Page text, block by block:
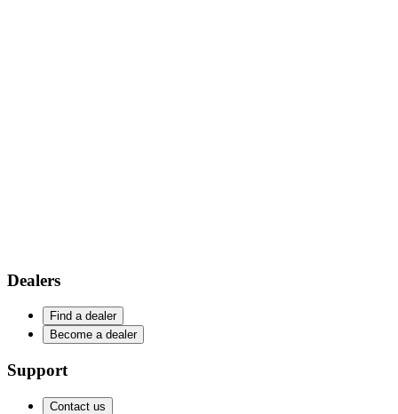
Dealers
Find a dealer
Become a dealer
Support
Contact us